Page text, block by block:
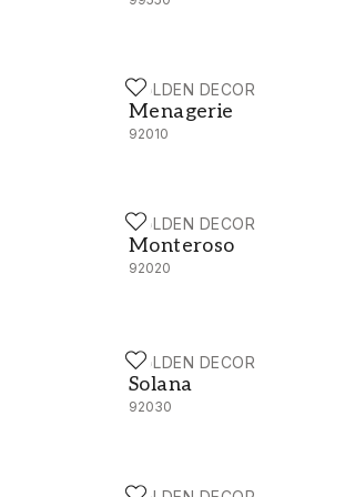
HOLDEN DECOR
Menagerie
92010
Menagerie - 92010
HOLDEN DECOR
Monteroso
92020
Monteroso - 92020
HOLDEN DECOR
Solana
92030
Solana - 92030